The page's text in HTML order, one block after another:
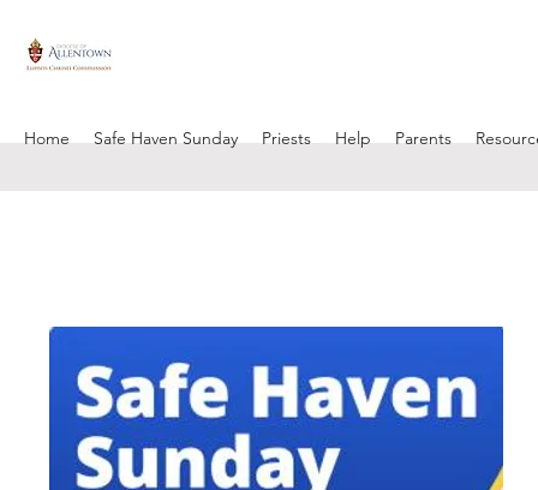
Home Safe Haven Sunday Priests Help Parents